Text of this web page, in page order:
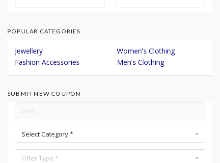
POPULAR CATEGORIES
Jewellery
Women's Clothing
Fashion Accessories
Men's Clothing
SUBMIT NEW COUPON
Select Category *
Offer Type *